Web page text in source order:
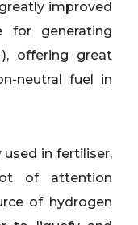
improved
for generating
-), offering great
neutral fuel in
in fertiliser,
of attention
of hydrogen